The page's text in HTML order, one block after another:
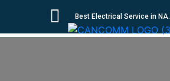
Best Electrical Service in NA.